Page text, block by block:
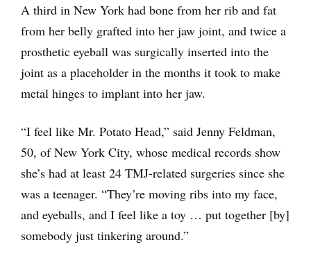
A third in New York had bone from her rib and fat
from her belly grafted into her jaw joint, and twice a
prosthetic eyeball was surgically inserted into the
joint as a placeholder in the months it took to make
metal hinges to implant into her jaw.
“I feel like Mr. Potato Head,” said Jenny Feldman,
50, of New York City, whose medical records show
she’s had at least 24 TMJ-related surgeries since she
was a teenager. “They’re moving ribs into my face,
and eyeballs, and I feel like a toy … put together [by]
somebody just tinkering around.”